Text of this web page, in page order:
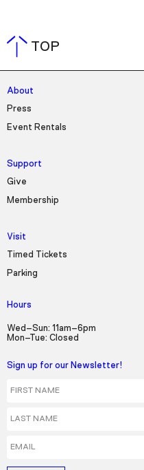
TOP
About
Press
Event Rentals
Support
Give
Membership
Visit
Timed Tickets
Parking
Hours
Wed–Sun: 11am–6pm
Mon–Tue: Closed
Sign up for our Newsletter!